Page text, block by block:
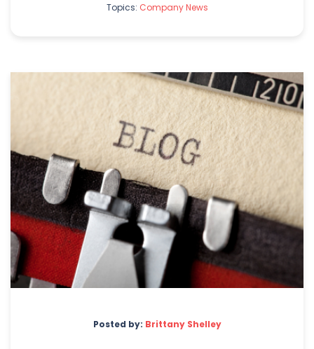
Topics: Company News
Posted by: Brittany Shelley